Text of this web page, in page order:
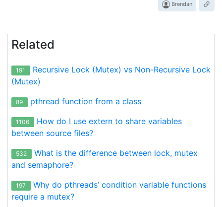
Brendan
Related
191
Recursive Lock (Mutex) vs Non-Recursive Lock
(Mutex)
89 pthread function from a class
1106
How do I use extern to share variables
between source files?
532
What is the difference between lock, mutex
and semaphore?
197
Why do pthreads’ condition variable functions
require a mutex?